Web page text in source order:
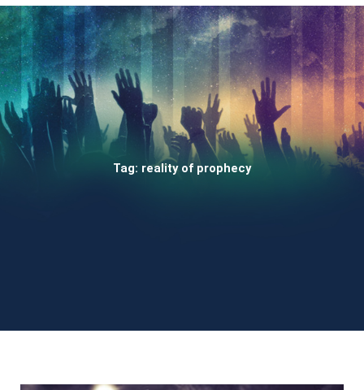
Tag: reality of prophecy